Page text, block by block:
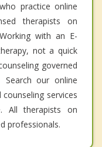
practice online
therapists on
with an E-
not a quick
governed
our online
services
All therapists on
professionals.